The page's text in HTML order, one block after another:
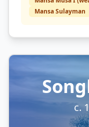
Mansa Sulayman
c.